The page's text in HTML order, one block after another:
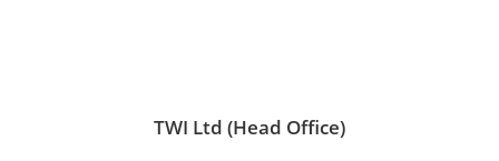
TWI Ltd (Head Office)